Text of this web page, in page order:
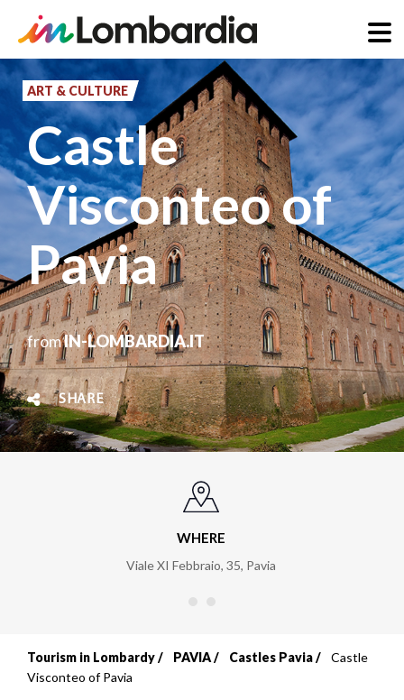
Skip
to
content
ART & CULTURE
Castle
Visconteo of
Pavia
fromIN-LOMBARDIA.IT
SHARE
WHERE
Viale XI Febbraio, 35, Pavia
Breadcrumb
Tourism in Lombardy PAVIA Castles Pavia
Castle
Visconteo of Pavia